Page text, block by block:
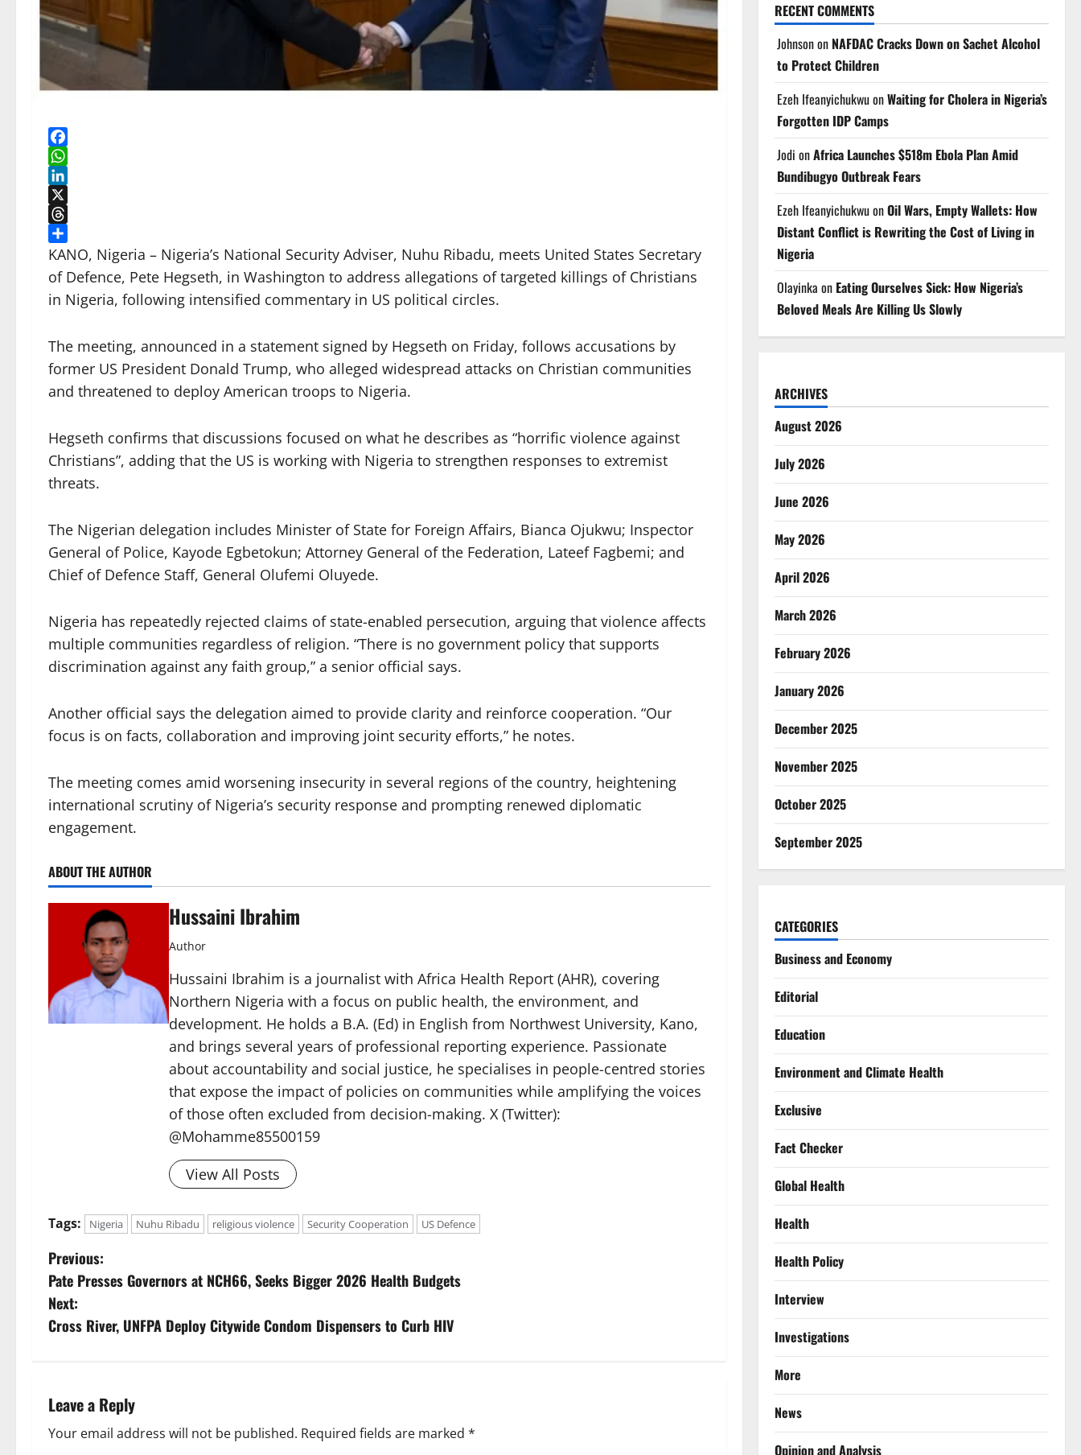
Facebook
WhatsApp
LinkedIn
X
Threads
Share
KANO, Nigeria – Nigeria’s National Security Adviser, Nuhu Ribadu, meets United States Secretary
of Defence, Pete Hegseth, in Washington to address allegations of targeted killings of Christians
in Nigeria, following intensified commentary in US political circles.
The meeting, announced in a statement signed by Hegseth on Friday, follows accusations by
former US President Donald Trump, who alleged widespread attacks on Christian communities
and threatened to deploy American troops to Nigeria.
Hegseth confirms that discussions focused on what he describes as “horrific violence against
Christians”, adding that the US is working with Nigeria to strengthen responses to extremist
threats.
The Nigerian delegation includes Minister of State for Foreign Affairs, Bianca Ojukwu; Inspector
General of Police, Kayode Egbetokun; Attorney General of the Federation, Lateef Fagbemi; and
Chief of Defence Staff, General Olufemi Oluyede.
Nigeria has repeatedly rejected claims of state-enabled persecution, arguing that violence affects
multiple communities regardless of religion. “There is no government policy that supports
discrimination against any faith group,” a senior official says.
Another official says the delegation aimed to provide clarity and reinforce cooperation. “Our
focus is on facts, collaboration and improving joint security efforts,” he notes.
The meeting comes amid worsening insecurity in several regions of the country, heightening
international scrutiny of Nigeria’s security response and prompting renewed diplomatic
engagement.
ABOUT THE AUTHOR
Hussaini Ibrahim
Author
Hussaini Ibrahim is a journalist with Africa Health Report (AHR), covering
Northern Nigeria with a focus on public health, the environment, and
development. He holds a B.A. (Ed) in English from Northwest University, Kano,
and brings several years of professional reporting experience. Passionate
about accountability and social justice, he specialises in people-centred stories
that expose the impact of policies on communities while amplifying the voices
of those often excluded from decision-making. X (Twitter):
@Mohamme85500159
View All Posts
Tags: Nigeria Nuhu Ribadu religious violence Security Cooperation US Defence
P
o
s
n
a
Previous:
Pate Presses Governors at NCH66, Seeks Bigger 2026 Health Budgets
Next:
Cross River, UNFPA Deploy Citywide Condom Dispensers to Curb HIV
Leave a Reply
Your email address will not be published. Required fields are marked *
RECENT COMMENTS
Johnsonon NAFDAC Cracks Down on Sachet Alcohol
to Protect Children
Ezeh IfeanyichukwuonWaiting for Cholera in Nigeria’s
Forgotten IDP Camps
Jodi onAfrica Launches $518m Ebola Plan Amid
Bundibugyo Outbreak Fears
Ezeh IfeanyichukwuonOil Wars, Empty Wallets: How
Distant Conflict is Rewriting the Cost of Living in
Nigeria
Olayinka on Eating Ourselves Sick: How Nigeria’s
Beloved Meals Are Killing Us Slowly
ARCHIVES
August 2026
July 2026
June 2026
May 2026
April 2026
March 2026
February 2026
January 2026
December 2025
November 2025
October 2025
September 2025
CATEGORIES
Business and Economy
Editorial
Education
Environment and Climate Health
Exclusive
Fact Checker
Global Health
Health
Health Policy
Interview
Investigations
More
News
Opinion and Analysis